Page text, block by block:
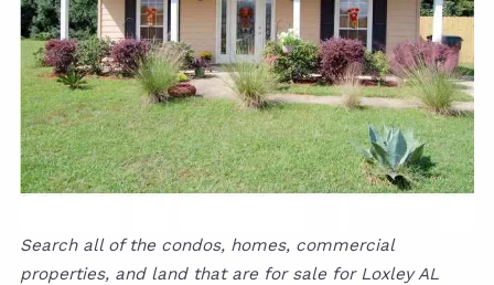
Search all of the condos, homes, commercial
properties, and land that are for sale for Loxley AL